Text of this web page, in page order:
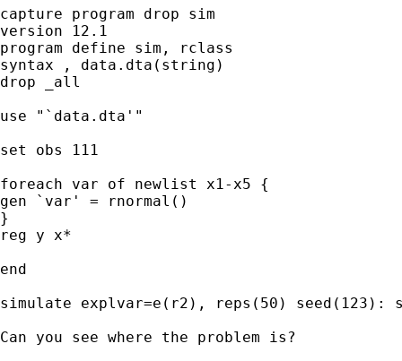
capture program drop sim
version 12.1
program define sim, rclass
syntax , data.dta(string)
drop _all
use "`data.dta'"
set obs 111
foreach var of newlist x1-x5 {
gen `var' = rnormal()
}
reg y x*
end
simulate explvar=e(r2), reps(50) seed(123):
Can you see where the problem is?